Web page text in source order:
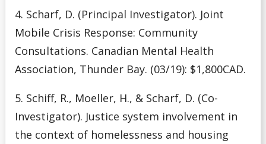
4. Scharf, D. (Principal Investigator). Joint
Mobile Crisis Response: Community
Consultations. Canadian Mental Health
Association, Thunder Bay. (03/19): $1,800CAD.
5. Schiff, R., Moeller, H., & Scharf, D. (Co-
Investigator). Justice system involvement in
the context of homelessness and housing